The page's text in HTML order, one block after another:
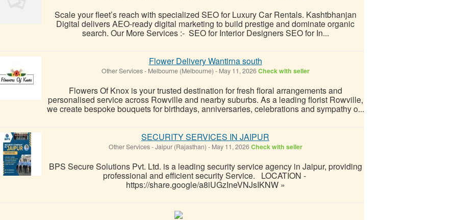
Scale your fleet’s reach with specialized SEO for Luxury Car Rentals. Kashtbhanjan
Digital delivers AEO-ready digital marketing to build prestige and dominate organic
search. Our More Services :- SEO for Interior Designers SEO for In...
Flower Delivery Wantirna south
Other Services- Melbourne (Melbourne) -May 11, 2026Check with seller
Flowers Of Knox is your trusted destination for fresh floral arrangements and
personalised service across Rowville and nearby suburbs. As a leading florist Rowville,
we create bespoke bouquets for birthdays, anniversaries, celebrations and sympathy o...
SECURITY SERVICES IN JAIPUR
Other Services-Jaipur (Rajasthan) -May 11, 2026Check with seller
BPS Secure Solutions Pvt. Ltd. is a leading security service agency in Jaipur, providing
professional and efficient security Service. LOCATION -
https://share.google/a8iUGzIneVNJsIKNW »